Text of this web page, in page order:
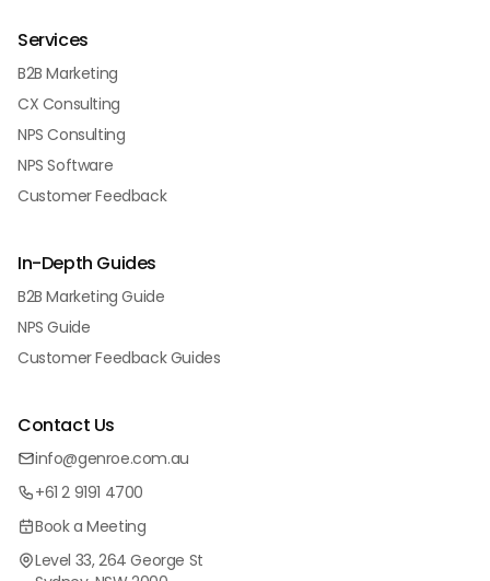
Services
B2B Marketing
CX Consulting
NPS Consulting
NPS Software
Customer Feedback
In-Depth Guides
B2B Marketing Guide
NPS Guide
Customer Feedback Guides
Contact Us
info@genroe.com.au
+61 2 9191 4700
Book a Meeting
Level 33, 264 George St